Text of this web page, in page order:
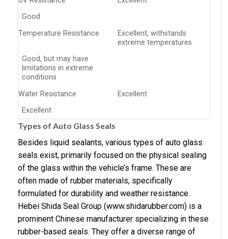
Good
Temperature Resistance
Excellent, withstands
extreme temperatures
Good, but may have
limitations in extreme
conditions
Water Resistance
Excellent
Excellent
Types of Auto Glass Seals
Besides liquid sealants, various types of auto glass
seals exist, primarily focused on the physical sealing
of the glass within the vehicle’s frame. These are
often made of rubber materials, specifically
formulated for durability and weather resistance.
Hebei Shida Seal Group (www.shidarubber.com) is a
prominent Chinese manufacturer specializing in these
rubber-based seals. They offer a diverse range of